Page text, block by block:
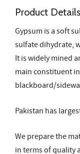
Product
Gypsum is a soft
sulfate dihydrate,
It is widely mined
main constituent
blackboard/
Pakistan has
We prepare the
in terms of quality